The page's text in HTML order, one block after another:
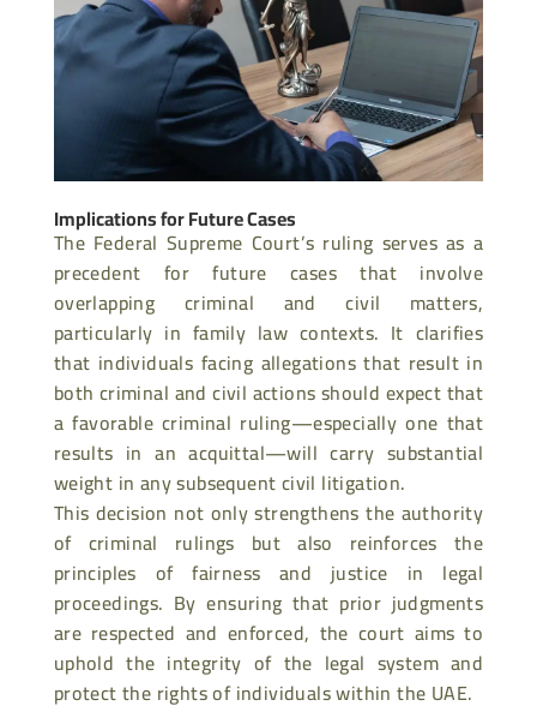
Implications for Future Cases
The Federal Supreme Court’s ruling serves as a
precedent for future cases that involve
overlapping criminal and civil matters,
particularly in family law contexts. It clarifies
that individuals facing allegations that result in
both criminal and civil actions should expectthat
a favorable criminal ruling—especially one that
results in an acquittal—will carry substantial
weight in any subsequent civil litigation.
This decision not only strengthens the authority
of criminal rulings but also reinforces the
principles of fairness and justice in legal
proceedings. By ensuring that prior judgments
are respected and enforced, the court aims to
uphold the integrity of the legal system and
protect the rights of individuals within the UAE.